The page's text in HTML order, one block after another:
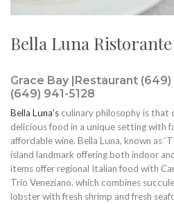
Bella Luna Ristorante
Grace Bay |Restaurant
(649) 941-5128
Bella Luna’s culinary philosophy is that
delicious food in a unique setting with
affordable wine. Bella Luna, known as
island landmark offering both indoor
items offer regional Italian food with
Trio Veneziano, which combines
lobster with fresh shrimp and fresh